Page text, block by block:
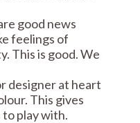
good news
feelings of
This is good. We
designer at heart
This gives
to play with.